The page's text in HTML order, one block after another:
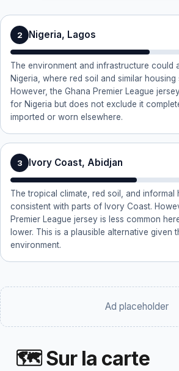
2 Nigeria, Lagos
The environment and infrastructure could
Nigeria, where red soil and similar
However, the Ghana Premier League
for Nigeria but does not exclude it
imported or worn elsewhere.
3 Ivory Coast, Abidjan
The tropical climate, red soil, and informal
consistent with parts of Ivory Coast.
Premier League jersey is less common
lower. This is a plausible alternative given
environment.
Ad placeholder
🗺 Sur la carte